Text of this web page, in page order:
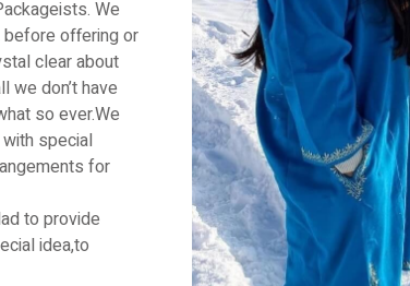
We
before offering or
clear about
we don’t have
so ever.We
special
for
to provide
idea,to